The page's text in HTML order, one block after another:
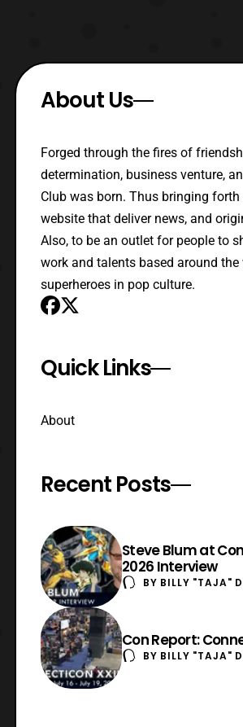
About Us
Forged through the fires of
determination, business venture,
Club was born. Thus bringing forth
website that deliver news, and
Also, to be an outlet for people to
work and talents based around the
superheroes in pop culture.
Quick Links
About
Recent Posts
Steve Blum at
2026 Interview
BY BILLY "TAJA"
Con Report:
BY BILLY "TAJA"